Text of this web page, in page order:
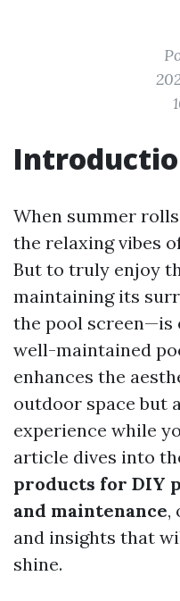
When summer
the relaxing vibes
But to truly enjoy
maintaining its
the pool screen—is
well-maintained
enhances the
outdoor space but
experience while
article dives into
products for DIY
and maintenance,
and insights that
shine.